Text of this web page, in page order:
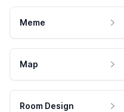
Meme
Map
Room Design